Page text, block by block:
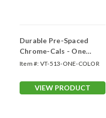
Durable Pre-Spaced
Chrome-Cals - One
Color Up to 13 Sq. In.
Item #: VT-513-ONE-COLOR
VIEW PRODUCT